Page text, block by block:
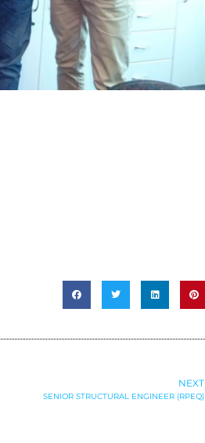
NEXT
SENIOR STRUCTURAL ENGINEER (RPEQ)